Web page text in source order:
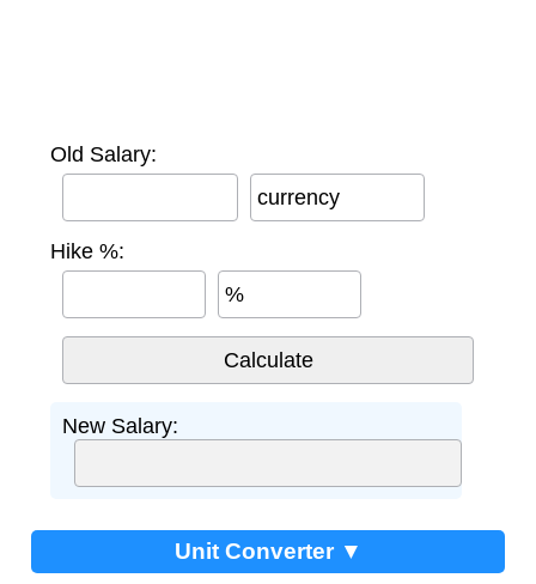
Old Salary:
currency
Hike %:
%
New Salary:
Unit Converter ▼